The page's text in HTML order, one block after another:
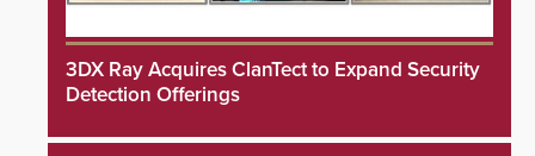
3DX Ray Acquires ClanTect to Expand Security
Detection Offerings